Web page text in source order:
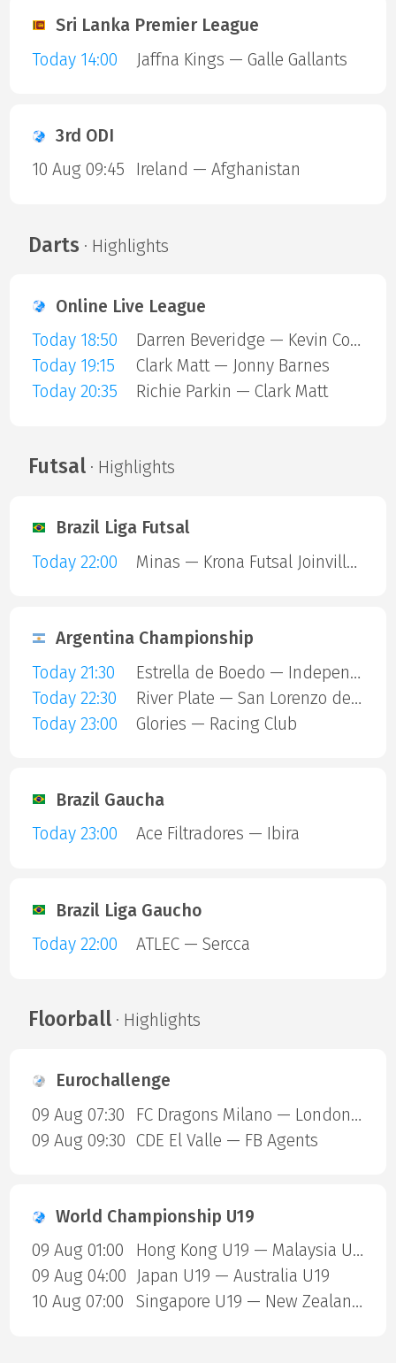
Sri Lanka Premier League
Today 14:00
Jaffna Kings — Galle Gallants
3rd ODI
10 Aug 09:45
Ireland — Afghanistan
Darts · Highlights
Online Live League
Today 18:50
Darren Beveridge — Kevin Cottiss
Today 19:15
Clark Matt — Jonny Barnes
Today 20:35
Richie Parkin — Clark Matt
Futsal· Highlights
Brazil Liga Futsal
Today 22:00
Minas — Krona Futsal Joinville SC
Argentina Championship
Today 21:30
Estrella de Boedo — Independiente
Today 22:30
River Plate — San Lorenzo de Almagro
Today 23:00
Glories — Racing Club
Brazil Gaucha
Today 23:00
Ace Filtradores — Ibira
Brazil Liga Gaucho
Today 22:00
ATLEC — Sercca
Floorball· Highlights
Eurochallenge
09 Aug 07:30
FC Dragons Milano — London Sharks
09 Aug 09:30 CDE El Valle — FB Agents
World Championship U19
09 Aug 01:00
Hong Kong U19 — Malaysia U19
09 Aug 04:00
Japan U19 — Australia U19
10 Aug 07:00
Singapore U19 — New Zealand U19